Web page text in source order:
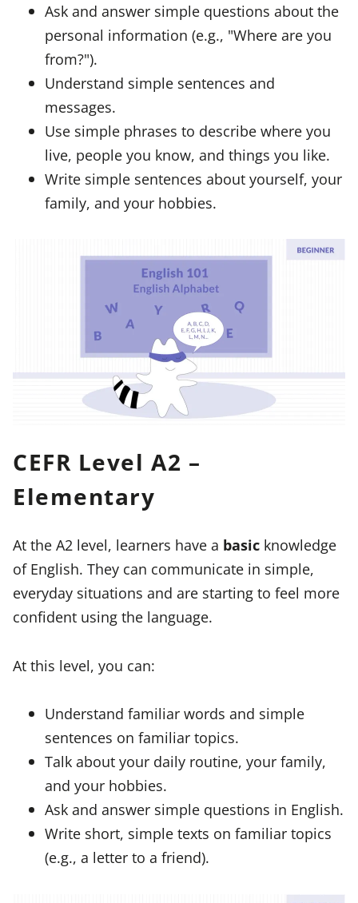
Ask and answer simple questions about the
personal information (e.g., "Where are you
from?").
Understand simple sentences and
messages.
Use simple phrases to describe where you
live, people you know, and things you like.
Write simple sentences about yourself, your
family, and your hobbies.
CEFR Level A2 –
Elementary
At the A2 level, learners have a basic knowledge
of English. They can communicate in simple,
everyday situations and are starting to feel more
confident using the language.
At this level, you can:
Understand familiar words and simple
sentences on familiar topics.
Talk about your daily routine, your family,
and your hobbies.
Ask and answer simple questions in English.
Write short, simple texts on familiar topics
(e.g., a letter to a friend).